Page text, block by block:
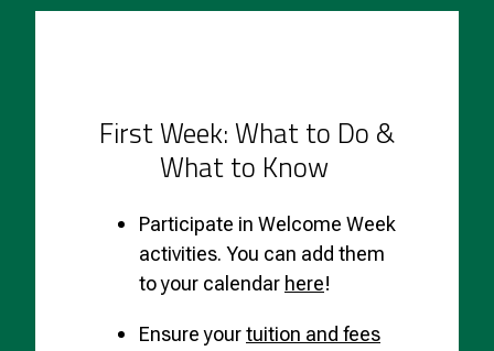
First Week: What to Do &
What to Know
Participate in Welcome Week
activities. You can add them
to your calendar here!
Ensure yourtuition and fees